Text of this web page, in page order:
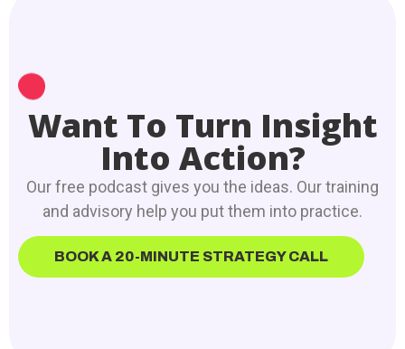
Want To Turn Insight
Into Action?
Our free podcast gives you the ideas. Our training
and advisory help you put them into practice.
BOOK A 20-MINUTE STRATEGY CALL